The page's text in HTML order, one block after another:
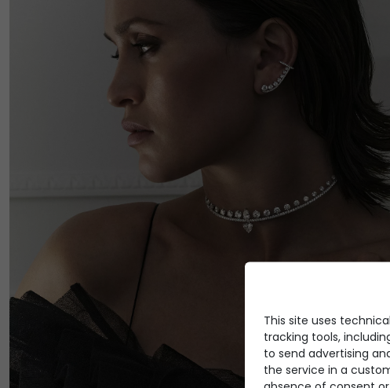
This site uses
tracking tools,
to send advertising
the service in a